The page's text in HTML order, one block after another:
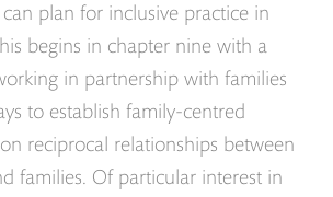
plan for inclusive practice in
begins in chapter nine with a
in partnership with families
to establish family-centred
reciprocal relationships between
families. Of particular interest in